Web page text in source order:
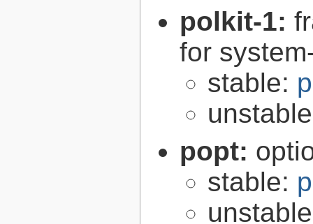
polkit-1:
for
stable:
popt:
stable: